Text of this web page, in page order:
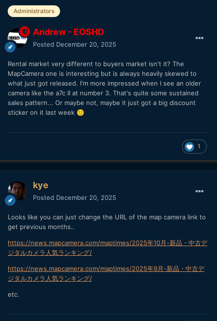
Administrators
Andrew - EOSHD
Posted December 20, 2025
Rental market very different to buyers market isn't it? The
MapCamera one is interesting but is always heavily skewed to
what just got released. I'm more impressed when I see an older
camera like the a7c II at number 3. That's quite some sustained
sales pattern... Or maybe not, maybe it just got a big discount
sticker on it last week 🙂
1
kye
Posted December 20, 2025
Looks like you can just change the URL of the map camera link to
get previous months..
https://news.mapcamera.com/maptimes/2025年10月-新品・中古デ
ジタルカメラ人気ランキング/
https://news.mapcamera.com/maptimes/2025年9月-新品・中古デ
ジタルカメラ人気ランキング/
etc.